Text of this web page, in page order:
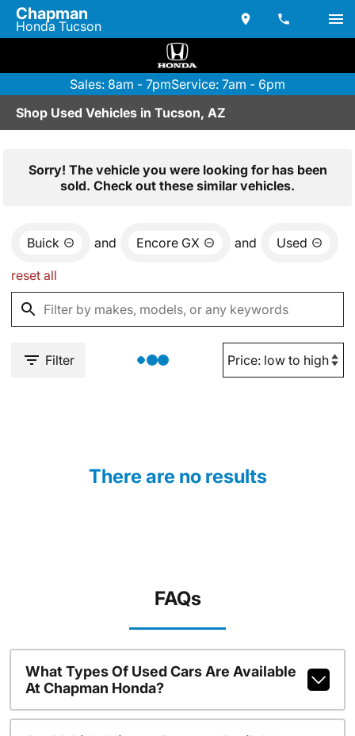
Chapman
Honda Tucson
Sales: 8am - 7pmService: 7am - 6pm
Shop Used Vehicles in Tucson, AZ
Sorry! The vehicle you were looking for has been
sold. Check out these similar vehicles.
Buick and Encore GX and Used
reset all
Filter
There are no results
FAQs
What Types Of Used Cars Are Available
At Chapman Honda?